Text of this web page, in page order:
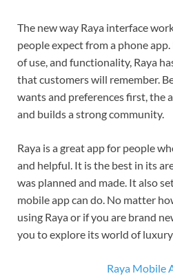
The new way Raya interface
people expect from a phone
of use, and functionality, Raya
that customers will remember.
wants and preferences first, the
and builds a strong community.
Raya is a great app for people
and helpful. It is the best in its
was planned and made. It also
mobile app can do. No matter
using Raya or if you are brand
you to explore its world of
Raya Mobile